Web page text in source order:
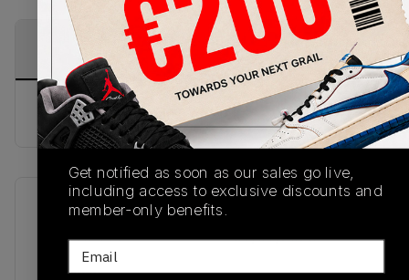
PRODUCT
DESCRIPTION
SHIPPING
INFORMATION
AUTHENTICATION
PROCESS
buy & sell this product on klekt
528896-117
01/01/2023
Colorway
Get notified as soon as our sales go live,
including access to exclusive discounts and
member-only benefits.
Email